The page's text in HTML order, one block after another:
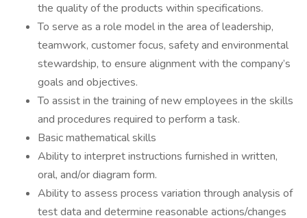
the quality of the products within specifications.
To serve as a role model in the area of leadership,
teamwork, customer focus, safety and environmental
stewardship, to ensure alignment with the company’s
goals and objectives.
To assist in the training of new employees in the skills
and procedures required to perform a task.
Basic mathematical skills
Ability to interpret instructions furnished in written,
oral, and/or diagram form.
Ability to assess process variation through analysis of
test data and determine reasonable actions/changes